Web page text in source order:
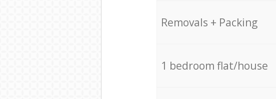
Removals + Packing
1 bedroom flat/house